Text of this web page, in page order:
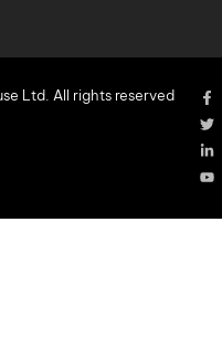
Ltd. All rights reserved